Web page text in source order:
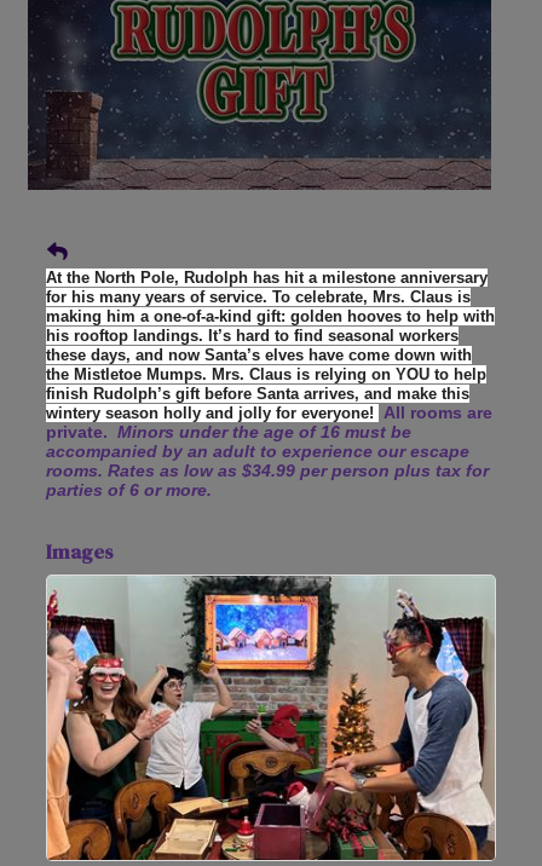
At the North Pole, Rudolph has hit a milestone anniversary
for his many years of service. To celebrate, Mrs. Claus is
making him a one-of-a-kind gift: golden hooves to help with
his rooftop landings. It’s hard to find seasonal workers
these days, and now Santa’s elves have come down with
the Mistletoe Mumps. Mrs. Claus is relying on YOU to help
finish Rudolph’s gift before Santa arrives, and make this
wintery season holly and jolly for everyone! All rooms are
private. Minors under the age of 16 must be
accompanied by an adult to experience our escape
rooms. Rates as low as $34.99 per person plus tax for
parties of 6 or more.
Images